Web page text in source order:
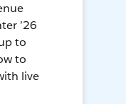
’26
to
to
live